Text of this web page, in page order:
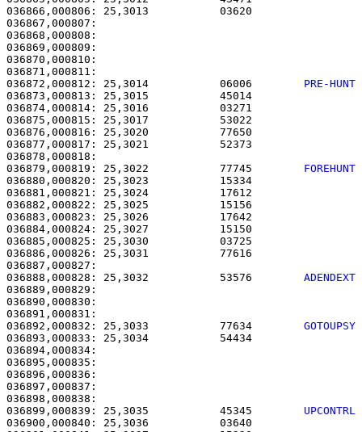
036866,000806: 25,3013
036867,000807:
036872,000812: 25,3014           06006 PRE-HUNT
036873,000813: 25,3015
036874,000814: 25,3016
036875,000815: 25,3017
036876,000816: 25,3020
036877,000817: 25,3021
036879,000819: 25,3022           77745 FOREHUNT
036880,000820: 25,3023
036881,000821: 25,3024
036882,000822: 25,3025
036883,000823: 25,3026
036884,000824: 25,3027
036885,000825: 25,3030
036886,000826: 25,3031
036888,000828: 25,3032           53576 ADENDEXT
036889,000829:
036892,000832: 25,3033           77634 GOTOUPSY
036893,000833: 25,3034
036899,000839: 25,3035           45345 UPCONTRL
036900,000840: 25,3036